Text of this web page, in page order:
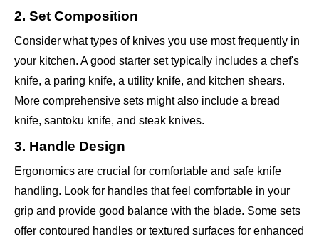
2. Set Composition
Consider what types of knives you use most frequently in
your kitchen. A good starter set typically includes a chef's
knife, a paring knife, a utility knife, and kitchen shears.
More comprehensive sets might also include a bread
knife, santoku knife, and steak knives.
3. Handle Design
Ergonomics are crucial for comfortable and safe knife
handling. Look for handles that feel comfortable in your
grip and provide good balance with the blade. Some sets
offer contoured handles or textured surfaces for enhanced